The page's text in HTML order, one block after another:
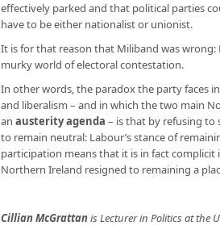
effectively parked and that political parties
have to be either nationalist or unionist.
It is for that reason that Miliband was wrong:
murky world of electoral contestation.
In other words, the paradox the party faces
and liberalism – and in which the two main
an austerity agenda – is that by refusing to
to remain neutral: Labour’s stance of
participation means that it is in fact
Northern Ireland resigned to remaining a
Cillian McGrattanis Lecturer in Politics at the